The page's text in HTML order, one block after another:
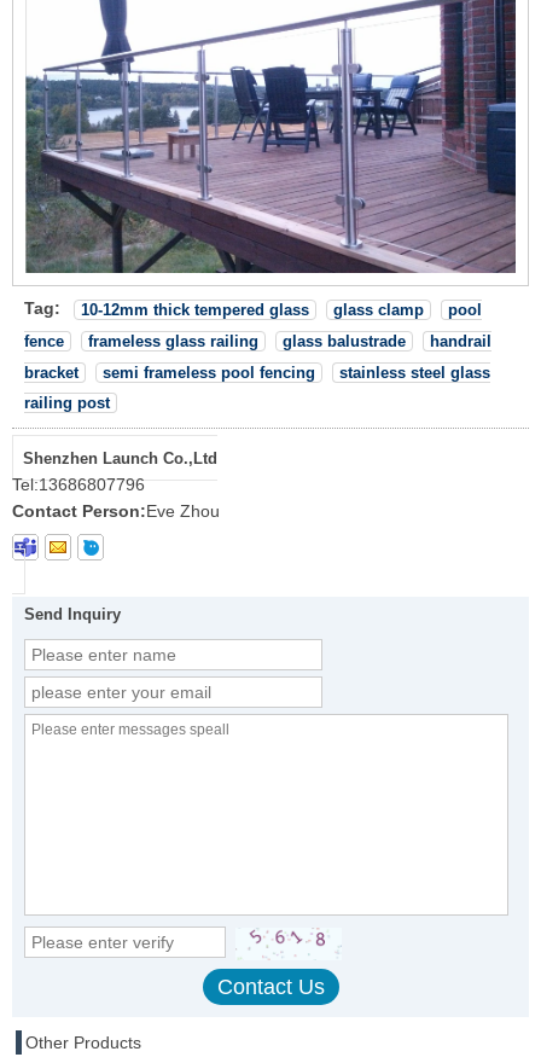
Tag: 10-12mm thick tempered glass glass clamp
pool
fence
frameless glass railing glass balustrade
handrail
bracket
semi frameless pool fencing
stainless steel glass
railing post
Shenzhen Launch Co.,Ltd
Tel:13686807796
Contact Person:Eve Zhou
Send Inquiry
Other Products